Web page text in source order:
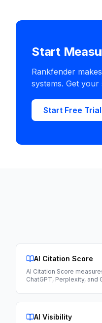
Start
Rankfender
systems. Get
Start Free Trial
AI Citation Score
AI Citation Score
ChatGPT, Perplexity, and
AI Visibility